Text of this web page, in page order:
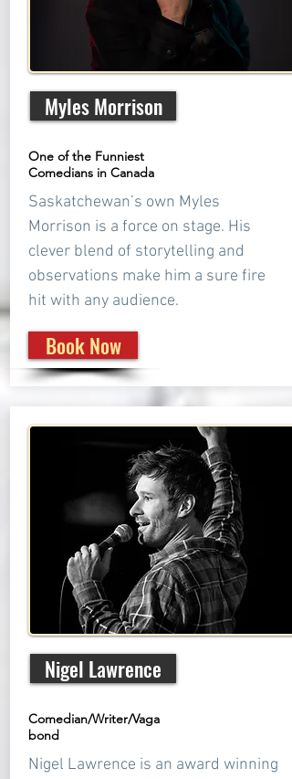
Myles Morrison
One of the Funniest
Comedians in Canada
Saskatchewan’s own Myles
Morrison is a force on stage. His
clever blend of storytelling and
observations make him a sure fire
hit with any audience.
Book Now
Nigel Lawrence
Comedian/Writer/Vaga
bond
Nigel Lawrence is an award winning